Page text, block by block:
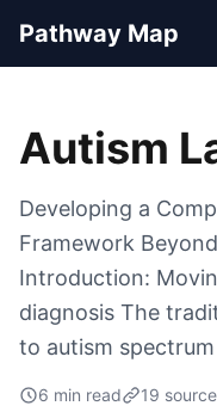
Pathway Map
Autism
Developing a
Framework
Introduction:
diagnosis The
to autism
6 min read 19 source